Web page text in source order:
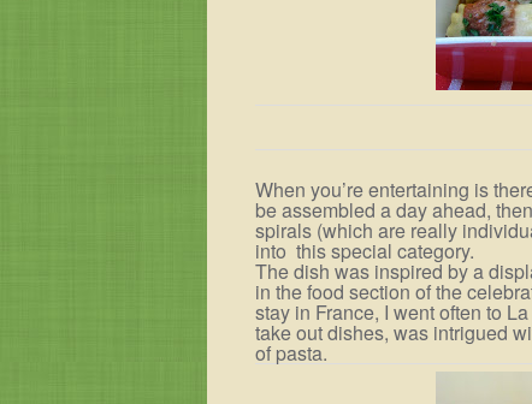
When you’re entertaining is
be assembled a day ahead,
spirals (which are really
into this special category.
The dish was inspired by a
in the food section of the
stay in France, I went often to
take out dishes, was intrigued
of pasta.